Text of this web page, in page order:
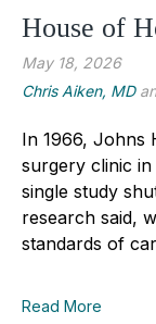
House of
May 18, 2026
Chris Aiken, MD
In 1966, Johns
surgery clinic
single study
research said,
standards of
Read More